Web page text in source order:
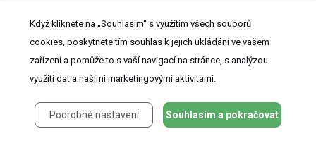
mosquitoes have previously been identified as modified AChE
(via point substitutions, most notably G119S) and less frequently
esterase-mediated metabolism
[7]. PBO-induced increases in
carbamate mortality have been reported in wild mosquito
populations exhibiting low to moderate resistance levels,
including M formAn. gambiaefrom West Africa[12],[39],[40]
Když kliknete na „Souhlasím“ s využitím všech souborů
cookies, poskytnete tím souhlas k jejich ukládání ve vašem
zařízení a pomůže to s vaší navigací na stránce, s analýzou
využití dat a našimi marketingovými aktivitami.
Podrobné nastavení Souhlasím a pokračovat